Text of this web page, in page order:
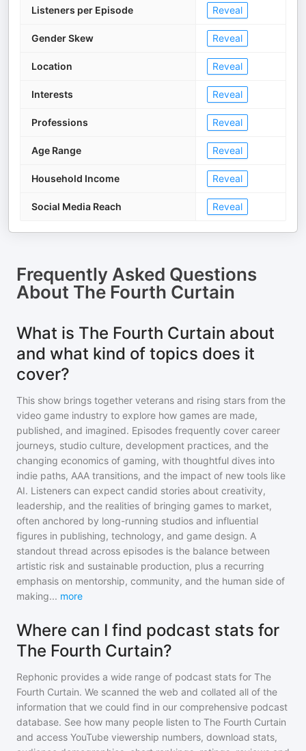
Listeners per Episode Reveal
Gender Skew Reveal
Location Reveal
Interests Reveal
Professions Reveal
Age Range Reveal
Household Income Reveal
Social Media Reach Reveal
Frequently Asked Questions
About The Fourth Curtain
What is The Fourth Curtain about
and what kind of topics does it
cover?
This show brings together veterans and rising stars from the
video game industry to explore how games are made,
published, and imagined. Episodes frequently cover career
journeys, studio culture, development practices, and the
changing economics of gaming, with thoughtful dives into
indie paths, AAA transitions, and the impact of new tools like
AI. Listeners can expect candid stories about creativity,
leadership, and the realities of bringing games to market,
often anchored by long-running studios and influential
figures in publishing, technology, and game design. A
standout thread across episodes is the balance between
artistic risk and sustainable production, plus a recurring
emphasis on mentorship, community, and the human side of
making... more
Where can I find podcast stats for
The Fourth Curtain?
Rephonic provides a wide range of podcast stats for The
Fourth Curtain. We scanned the web and collated all of the
information that we could find in our comprehensive podcast
database. See how many people listen to The Fourth Curtain
and access YouTube viewership numbers, download stats,